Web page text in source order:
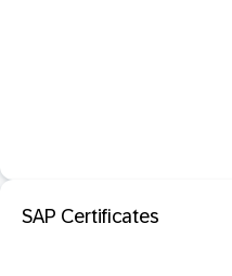
SAP Certificates